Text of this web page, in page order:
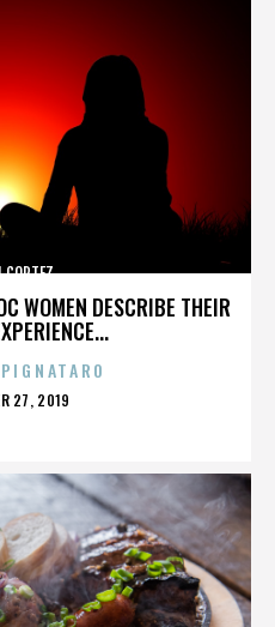
WOMEN DESCRIBE THEIR
CORTEZ
27, 2019